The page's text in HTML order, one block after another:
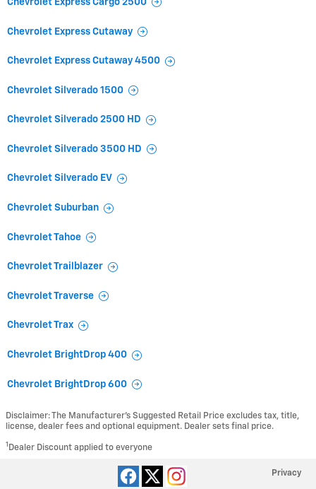
Chevrolet Express Cargo 2500
Chevrolet Express Cutaway
Chevrolet Express Cutaway 4500
Chevrolet Silverado 1500
Chevrolet Silverado 2500 HD
Chevrolet Silverado 3500 HD
Chevrolet Silverado EV
Chevrolet Suburban
Chevrolet Tahoe
Chevrolet Trailblazer
Chevrolet Traverse
Chevrolet Trax
Chevrolet BrightDrop 400
Chevrolet BrightDrop 600
Disclaimer: The Manufacturer’s Suggested Retail Price excludes tax, title,
license, dealer fees and optional equipment. Dealer sets final price.
1 Dealer Discount applied to everyone
Privacy